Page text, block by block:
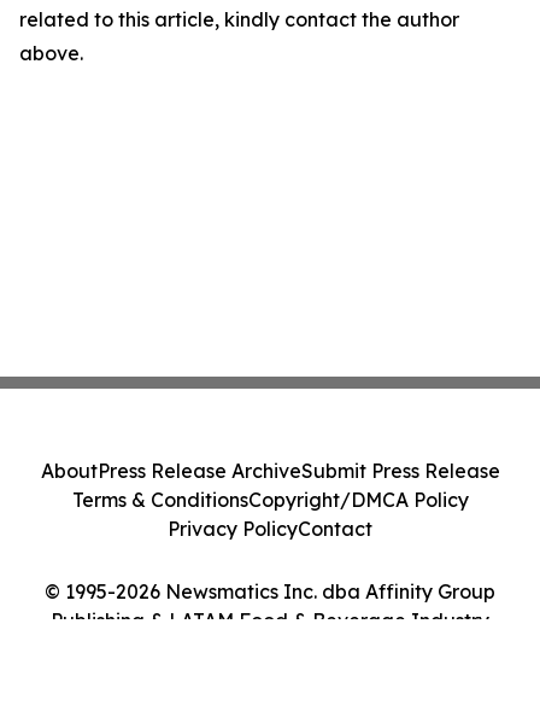
related to this article, kindly contact the author
above.
© 1995-2026 Newsmatics Inc. dba Affinity Group
Publishing & LATAM Food & Beverage Industry
AboutPress Release ArchiveSubmit Press Release
Terms & ConditionsCopyright/DMCA Policy
Privacy PolicyContact